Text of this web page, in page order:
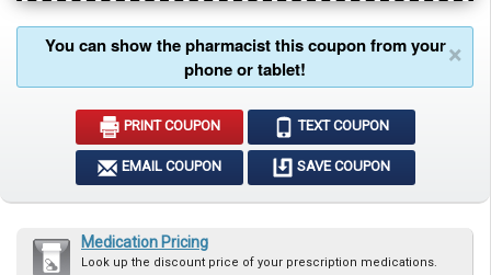
You can show the pharmacist this coupon from your
phone or tablet!
×
PRINT COUPON TEXT COUPON
EMAIL COUPON SAVE COUPON
Medication Pricing
Look up the discount price of your prescription medications.